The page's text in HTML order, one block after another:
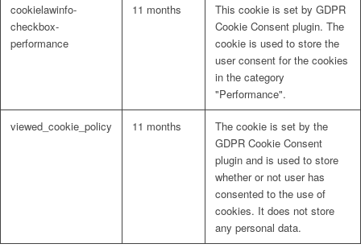
cookielawinfo-
checkbox-
performance
11 months
This cookie is set by GDPR
Cookie Consent plugin. The
cookie is used to store the
user consent for the cookies
in the category
"Performance".
viewed_cookie_policy 11 months
The cookie is set by the
GDPR Cookie Consent
plugin and is used to store
whether or not user has
consented to the use of
cookies. It does not store
any personal data.